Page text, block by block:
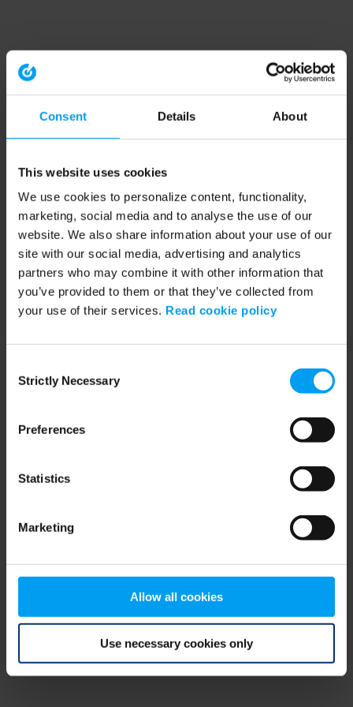
Consent Details About
This website uses cookies
We use cookies to personalize content, functionality,
marketing, social media and to analyse the use of our
website. We also share information about your use of our
site with our social media, advertising and analytics
partners who may combine it with other information that
you’ve provided to them or that they’ve collected from
your use of their services. Read cookie policy
Selection
Strictly Necessary
Preferences
Statistics
Marketing
Allow all cookies
Use necessary cookies only